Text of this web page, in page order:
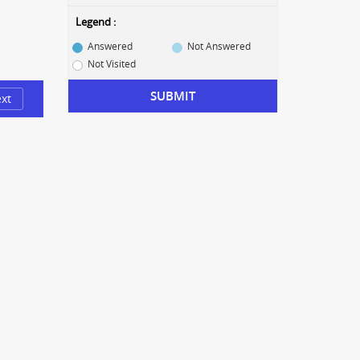
Legend :
Answered
Not Answered
Not Visited
SUBMIT